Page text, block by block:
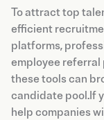
To attract top
efficient
platforms,
employee referral
these tools can
candidate pool.If
help companies